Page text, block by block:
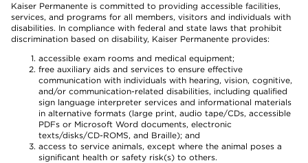
Kaiser Permanente is committed to providing accessible facilities,
services, and programs for all members, visitors and individuals with
disabilities. In compliance with federal and state laws that prohibit
discrimination based on disability, Kaiser Permanente provides:
accessible exam rooms and medical equipment;
free auxiliary aids and services to ensure effective
communication with individuals with hearing, vision, cognitive,
and/or communication-related disabilities, including qualified
sign language interpreter services and informational materials
in alternative formats (large print, audio tape/CDs, accessible
PDFs or Microsoft Word documents, electronic
texts/disks/CD-ROMS, and Braille); and
access to service animals, except where the animal poses a
significant health or safety risk(s) to others.